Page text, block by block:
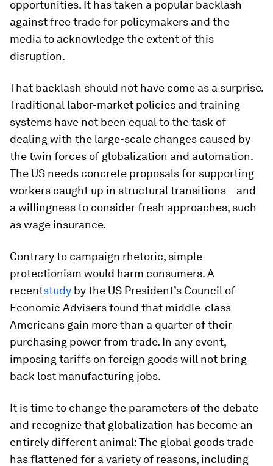
opportunities. It has taken a popular backlash
against free trade for policymakers and the
media to acknowledge the extent of this
disruption.
That backlash should not have come as a surprise.
Traditional labor-market policies and training
systems have not been equal to the task of
dealing with the large-scale changes caused by
the twin forces of globalization and automation.
The US needs concrete proposals for supporting
workers caught up in structural transitions – and
a willingness to consider fresh approaches, such
as wage insurance.
Contrary to campaign rhetoric, simple
protectionism would harm consumers. A
recentstudy by the US President’s Council of
Economic Advisers found that middle-class
Americans gain more than a quarter of their
purchasing power from trade. In any event,
imposing tariffs on foreign goods will not bring
back lost manufacturing jobs.
It is time to change the parameters of the debate
and recognize that globalization has become an
entirely different animal: The global goods trade
has flattened for a variety of reasons, including